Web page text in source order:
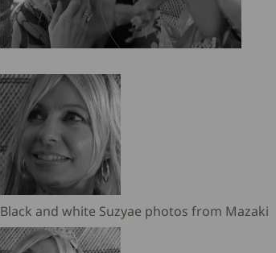
Black and white Suzyae photos from Mazaki